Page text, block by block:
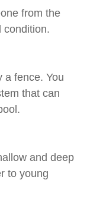
from the
condition.
a fence. You
that can
and deep
to young